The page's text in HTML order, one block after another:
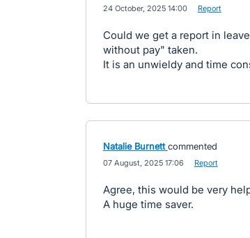
24 October, 2025 14:00 Report
Could we get a report in
without pay" taken.
It is an unwieldy and time
Natalie Burnett commented
07 August, 2025 17:06 Report
Agree, this would be very
A huge time saver.